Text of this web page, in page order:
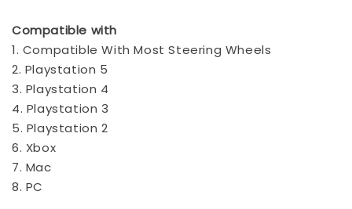
Compatible with
1. Compatible With Most Steering Wheels
2. Playstation 5
3. Playstation 4
4. Playstation 3
5. Playstation 2
6. Xbox
7. Mac
8. PC